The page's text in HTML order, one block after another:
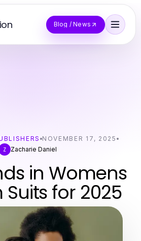
Blog / News
NOVEMBER 17, 2025
Z Zacharie Daniel
in Womens
for 2025